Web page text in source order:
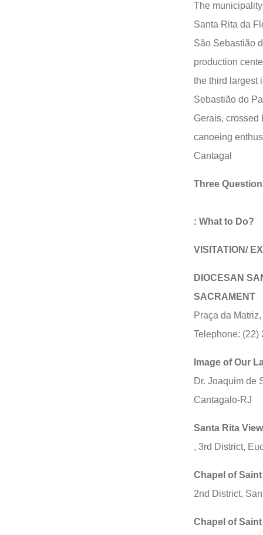
The
Santa Rita da
São Sebastião
production
the third largest
Sebastião do
Gerais, crossed
canoeing
Cantagal
Three
: What to Do?
VISITATION/
DIOCESAN
SACRAMENT
Praça da
Telephone: (22)
Image of Our
Dr. Joaquim de
Cantagalo-RJ
Santa Rita
, 3rd District,
Chapel of
2nd District,
Chapel of